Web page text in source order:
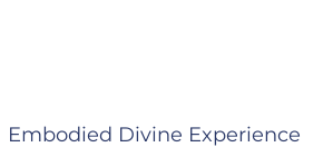
Embodied Divine Experience